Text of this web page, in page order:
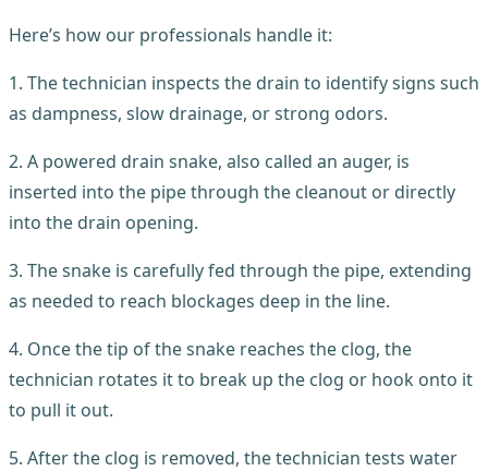
Here’s how our professionals handle it:
1. The technician inspects the drain to identify signs such
as dampness, slow drainage, or strong odors.
2. A powered drain snake, also called an auger, is
inserted into the pipe through the cleanout or directly
into the drain opening.
3. The snake is carefully fed through the pipe, extending
as needed to reach blockages deep in the line.
4. Once the tip of the snake reaches the clog, the
technician rotates it to break up the clog or hook onto it
to pull it out.
5. After the clog is removed, the technician tests water